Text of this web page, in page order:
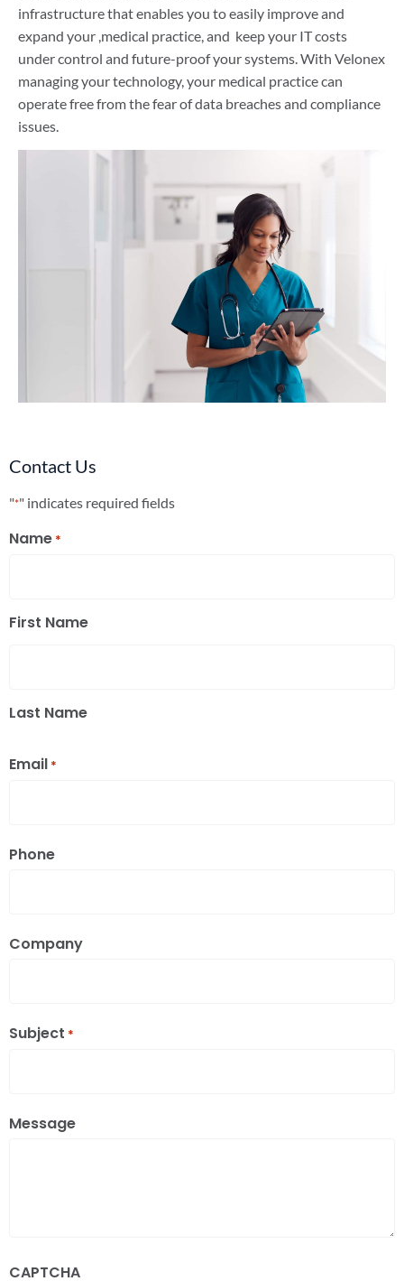
infrastructure that enables you to easily improve and
expand your ,medical practice, and keep your IT costs
under control and future-proof your systems. With Velonex
managing your technology, your medical practice can
operate free from the fear of data breaches and compliance
issues.
Contact Us
"*" indicates required fields
Name *
First Name
Last Name
Email *
Phone
Company
Subject *
Message
CAPTCHA